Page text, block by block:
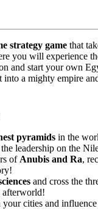
strategy game that
you will experience
and start your own
into a mighty empire
pyramids in the
leadership on the
of Anubis and Ra,
and cross the
afterworld!
your cities and